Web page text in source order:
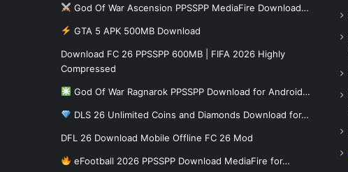
God Of War Ascension PPSSPP MediaFire Download…
GTA 5 APK 500MB Download
Download FC 26 PPSSPP 600MB | FIFA 2026 Highly
Compressed
God Of War Ragnarok PPSSPP Download for Android…
DLS 26 Unlimited Coins and Diamonds Download for…
DFL 26 Download Mobile Offline FC 26 Mod
eFootball 2026 PPSSPP Download MediaFire for…